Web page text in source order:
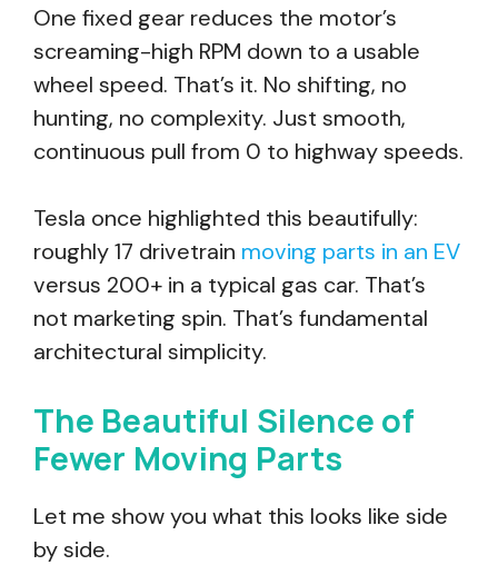
One fixed gear reduces the motor’s
screaming-high RPM down to a usable
wheel speed. That’s it. No shifting, no
hunting, no complexity. Just smooth,
continuous pull from 0 to highway speeds.
Tesla once highlighted this beautifully:
roughly 17 drivetrain moving parts in an EV
versus 200+ in a typical gas car. That’s
not marketing spin. That’s fundamental
architectural simplicity.
The Beautiful Silence of
Fewer Moving Parts
Let me show you what this looks like side
by side.